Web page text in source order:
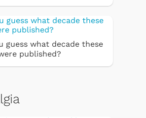
guess what decade these
published?